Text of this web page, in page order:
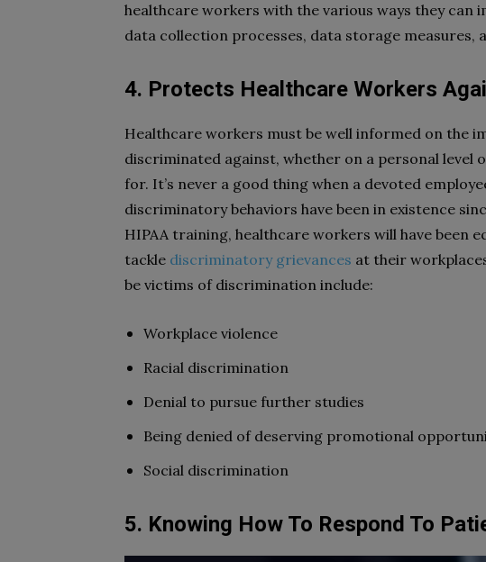
healthcare workers with the various ways they can
data collection processes, data storage measures,
4. Protects Healthcare Workers
Healthcare workers must be well informed on the
discriminated against, whether on a personal
for. It’s never a good thing when a devoted
discriminatory behaviors have been in existence
HIPAA training, healthcare workers will have been
tackle discriminatory grievances at their
be victims of discrimination include:
Workplace violence
Racial discrimination
Denial to pursue further studies
Being denied of deserving promotional
Social discrimination
5. Knowing How To Respond To